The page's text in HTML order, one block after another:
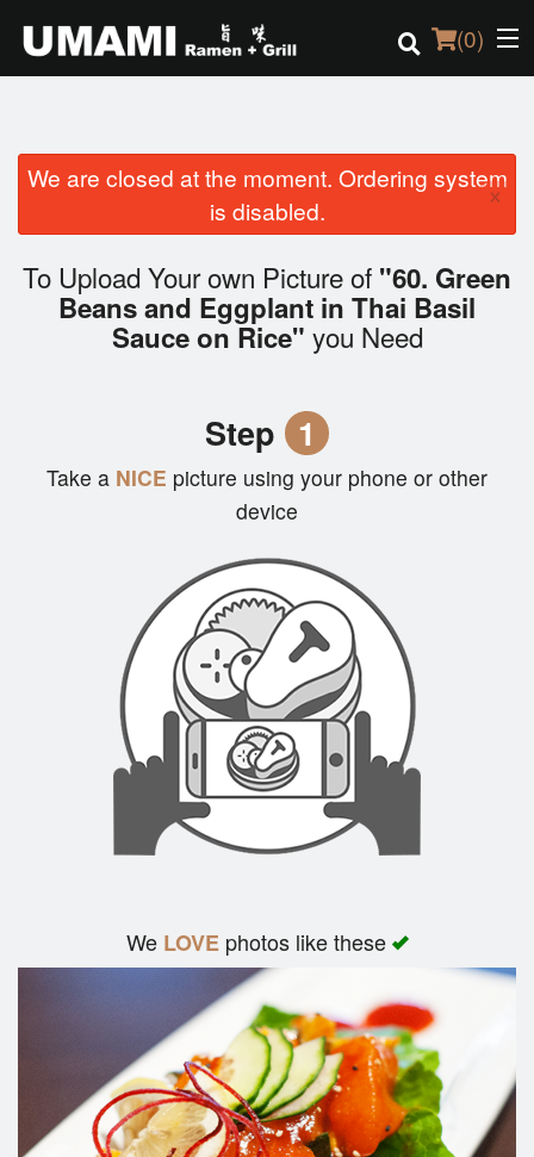
(0)
Order Online
Location
Login
We are closed at the moment. Ordering system
is disabled.
×
To Upload Your own Picture of "60. Green
Beans and Eggplant in Thai Basil
Sauce on Rice" you Need
Step 1
Take a NICE picture using your phone or other
device
We LOVEphotos like these